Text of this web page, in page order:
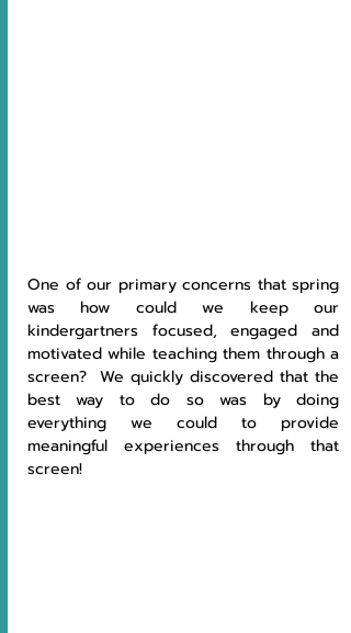
One of our primary concerns that spring
was how could we keep our
kindergartners focused, engaged and
motivated while teaching them through a
screen?  We quickly discovered that the
best way to do so was by doing
everything we could to provide
meaningful experiences through that
screen!